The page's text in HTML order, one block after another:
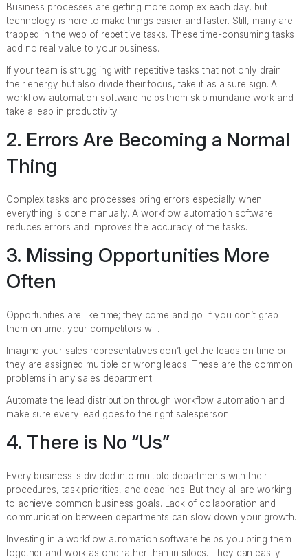
Business processes are getting more complex each day, but
technology is here to make things easier and faster. Still, many are
trapped in the web of repetitive tasks. These time-consuming tasks
add no real value to your business.
If your team is struggling with repetitive tasks that not only drain
their energy but also divide their focus, take it as a sure sign. A
workflow automation software helps them skip mundane work and
take a leap in productivity.
2. Errors Are Becoming a Normal
Thing
Complex tasks and processes bring errors especially when
everything is done manually. A workflow automation software
reduces errors and improves the accuracy of the tasks.
3. Missing Opportunities More
Often
Opportunities are like time; they come and go. If you don’t grab
them on time, your competitors will.
Imagine your sales representatives don’t get the leads on time or
they are assigned multiple or wrong leads. These are the common
problems in any sales department.
Automate the lead distribution through workflow automation and
make sure every lead goes to the right salesperson.
4. There is No “Us”
Every business is divided into multiple departments with their
procedures, task priorities, and deadlines. But they all are working
to achieve common business goals. Lack of collaboration and
communication between departments can slow down your growth.
Investing in a workflow automation software helps you bring them
together and work as one rather than in siloes. They can easily